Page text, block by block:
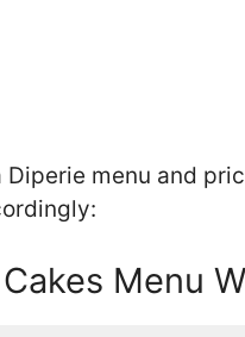
Diperie menu and
Menu